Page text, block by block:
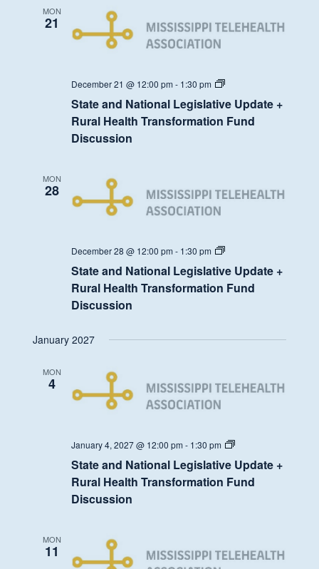
Discussion
MON
21
December 21 @ 12:00 pm - 1:30 pm
State
National
Legislative
Update
Discussion
State and National Legislative Update +
Rural Health Transformation Fund
Discussion
MON
28
December 28 @ 12:00 pm - 1:30 pm
State
National
Legislative
Update
Transformation
State and National Legislative Update +
Rural Health Transformation Fund
Discussion
January 2027
MON
4
January 4, 2027 @ 12:00 pm - 1:30 pm
State
National
Legislative
Update
Discussion
State and National Legislative Update +
Rural Health Transformation Fund
Discussion
MON
11